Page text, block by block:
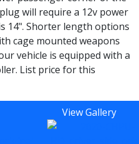
will require a 12v power
14". Shorter length options
cage mounted weapons
vehicle is equipped with a
List price for this
View Gallery